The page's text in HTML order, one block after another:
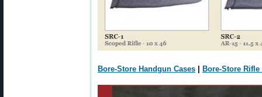
Bore-Store Handgun Cases Bore-Store Rifle